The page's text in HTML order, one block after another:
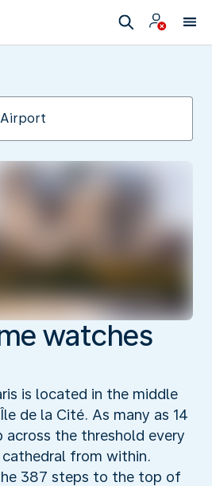
watches
is located in the middle
de la Cité. As many as 14
across the threshold every
from within.
387 steps to the top of